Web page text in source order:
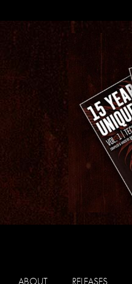
ABOUT RELEASES